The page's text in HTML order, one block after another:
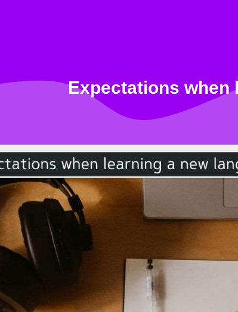
Expectations when